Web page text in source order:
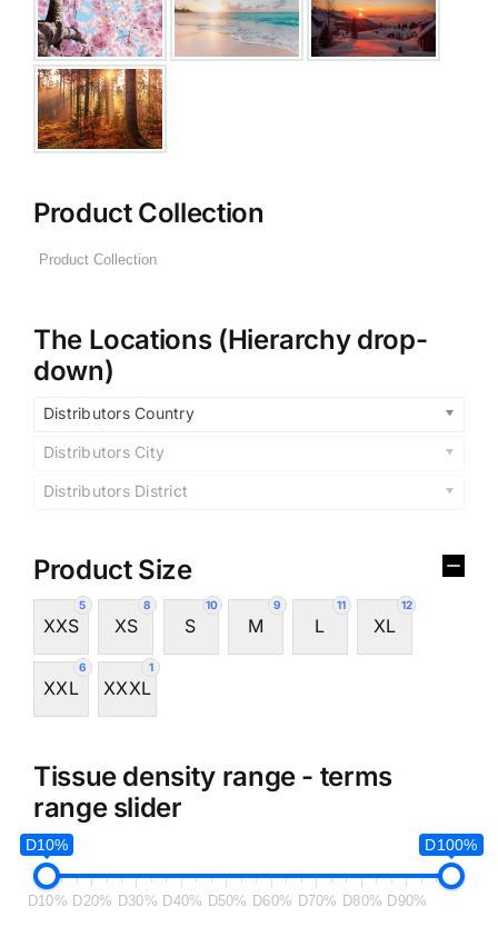
Product Collection
The Locations (Hierarchy drop-
down)
Distributors Country
Distributors City
Distributors District
Product Size
5
XXS
8
XS
10
S
9
M
11
L
12
XL
6
XXL
1
XXXL
Tissue density range - terms
range slider
D10% D100%
D10% D20% D30% D40% D50% D60% D70% D80% D90%